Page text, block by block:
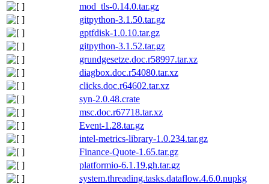
mod_tls-0.14.0.tar.gz
gitpython-3.1.50.tar.gz
gptfdisk-1.0.10.tar.gz
gitpython-3.1.52.tar.gz
grundgesetze.doc.r58997.tar.xz
diagbox.doc.r54080.tar.xz
clicks.doc.r64602.tar.xz
syn-2.0.48.crate
msc.doc.r67718.tar.xz
Event-1.28.tar.gz
intel-metrics-library-1.0.234.tar.gz
Finance-Quote-1.65.tar.gz
platformio-6.1.19.gh.tar.gz
system.threading.tasks.dataflow.4.6.0.nupkg